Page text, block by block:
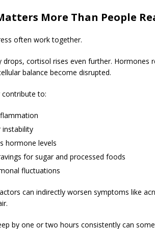
More Than People
often work together.
drops, cortisol rises even further. Hormones
balance become disrupted.
contribute to:
instability
hormone levels
for sugar and processed foods
fluctuations
can indirectly worsen symptoms like
by one or two hours consistently can